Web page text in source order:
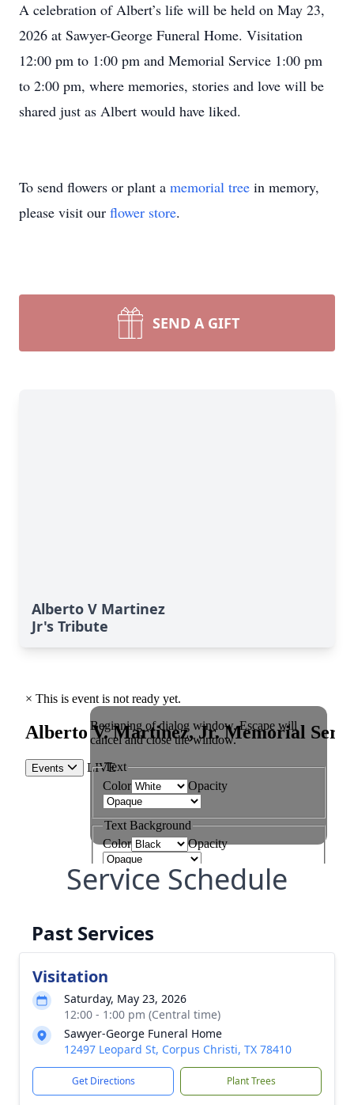
A celebration of Albert’s life will be held on May 23,
2026 at Sawyer-George Funeral Home. Visitation
12:00 pm to 1:00 pm and Memorial Service 1:00 pm
to 2:00 pm, where memories, stories and love will be
shared just as Albert would have liked.
To send flowers or plant a memorial tree in memory,
please visit our flower store.
SEND A GIFT
Alberto V Martinez
Jr's Tribute
Service Schedule
Past Services
Visitation
Saturday, May 23, 2026
12:00 - 1:00 pm (Central time)
Sawyer-George Funeral Home
12497 Leopard St, Corpus Christi, TX 78410
Get Directions Plant Trees